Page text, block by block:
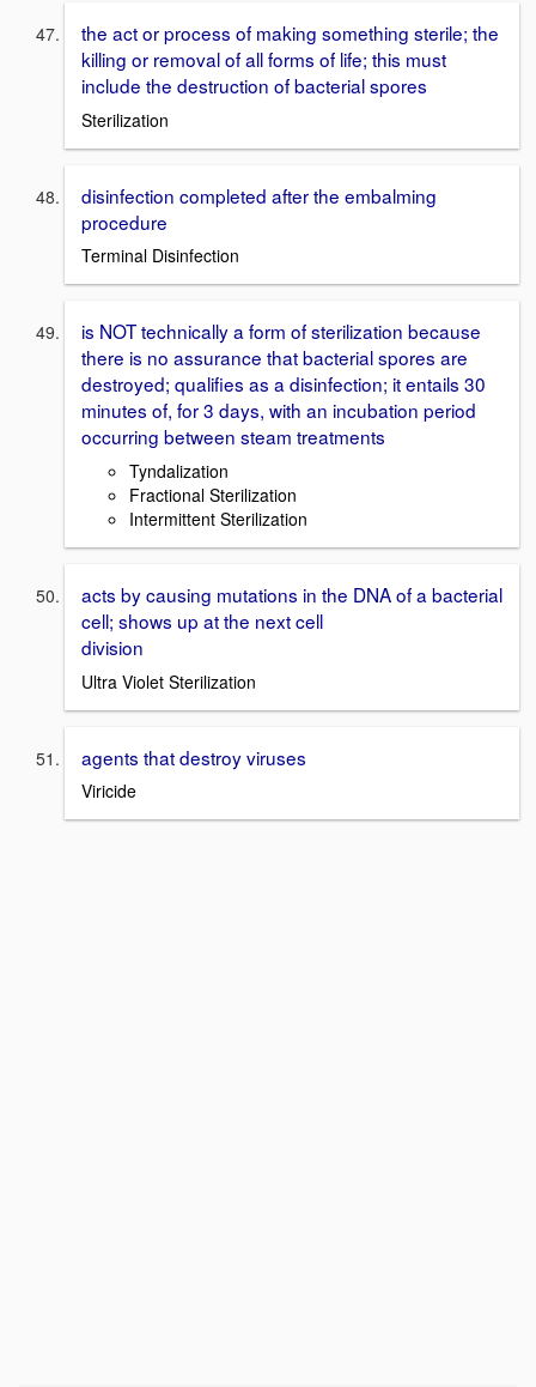
the act or process of making something sterile; the
killing or removal of all forms of life; this must
include the destruction of bacterial spores
Sterilization
disinfection completed after the embalming
procedure
Terminal Disinfection
is NOT technically a form of sterilization because
there is no assurance that bacterial spores are
destroyed; qualifies as a disinfection; it entails 30
minutes of, for 3 days, with an incubation period
occurring between steam treatments
Tyndalization
Fractional Sterilization
Intermittent Sterilization
acts by causing mutations in the DNA of a bacterial
cell; shows up at the next cell
division
Ultra Violet Sterilization
agents that destroy viruses
Viricide